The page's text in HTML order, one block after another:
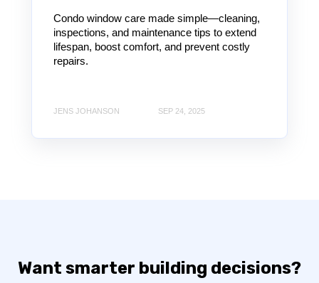
Condo window care made simple—cleaning,
inspections, and maintenance tips to extend
lifespan, boost comfort, and prevent costly
repairs.
JENS JOHANSON SEP 24, 2025
Want smarter building decisions?